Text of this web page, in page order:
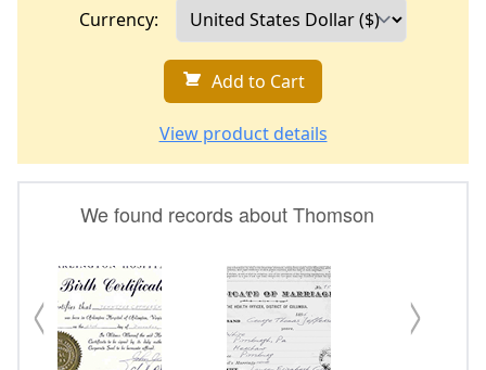
Currency:
Add to Cart
View product details